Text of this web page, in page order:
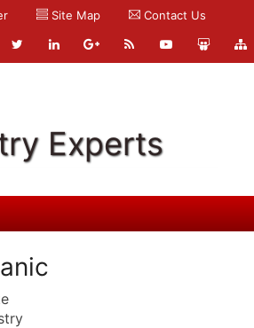
Site Map Contact Us
Experts